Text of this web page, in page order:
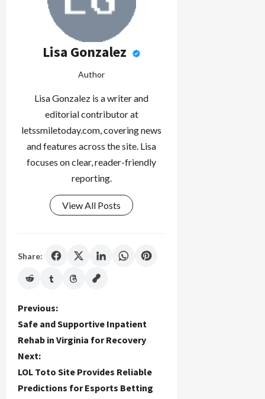
Lisa Gonzalez
Author
Lisa Gonzalez is a writer and
editorial contributor at
letssmiletoday.com, covering news
and features across the site. Lisa
focuses on clear, reader-friendly
reporting.
View All Posts
Share:
P
o
s
t
Previous:
Safe and Supportive Inpatient
Rehab in Virginia for Recovery
Next:
LOL Toto Site Provides Reliable
Predictions for Esports Betting